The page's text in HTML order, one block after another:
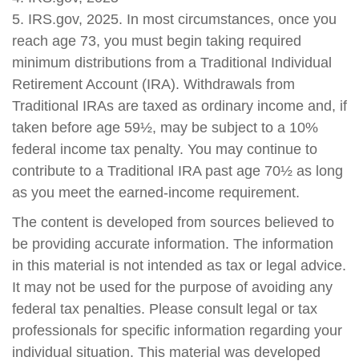
5. IRS.gov, 2025. In most circumstances, once you
reach age 73, you must begin taking required
minimum distributions from a Traditional Individual
Retirement Account (IRA). Withdrawals from
Traditional IRAs are taxed as ordinary income and, if
taken before age 59½, may be subject to a 10%
federal income tax penalty. You may continue to
contribute to a Traditional IRA past age 70½ as long
as you meet the earned-income requirement.
The content is developed from sources believed to
be providing accurate information. The information
in this material is not intended as tax or legal advice.
It may not be used for the purpose of avoiding any
federal tax penalties. Please consult legal or tax
professionals for specific information regarding your
individual situation. This material was developed